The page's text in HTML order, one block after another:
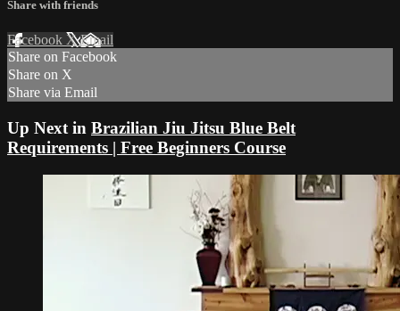
Share with friends
Facebook XEmail
Share on Facebook
Share on X
Share via Email
Up Next in Brazilian Jiu Jitsu Blue Belt
Requirements | Free Beginners Course